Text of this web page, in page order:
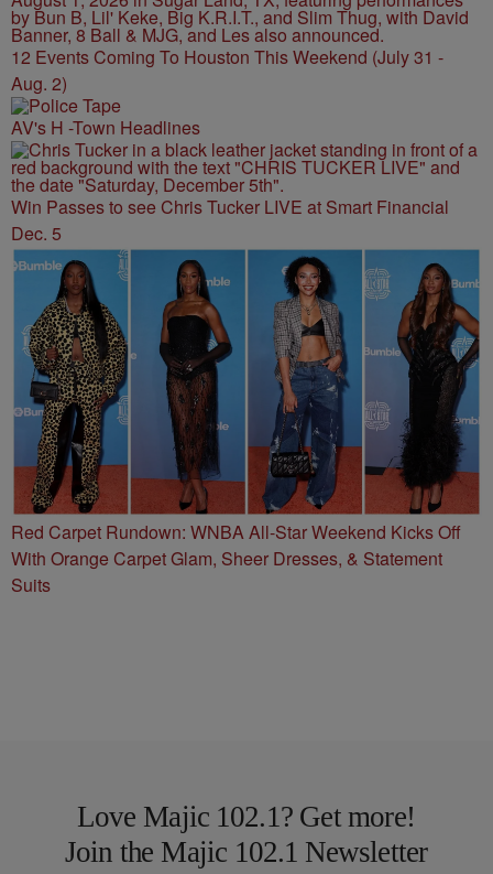
12 Events Coming To Houston This Weekend (July 31 -
Aug. 2)
AV's H -Town Headlines
Win Passes to see Chris Tucker LIVE at Smart Financial
Dec. 5
Red Carpet Rundown: WNBA All-Star Weekend Kicks Off
With Orange Carpet Glam, Sheer Dresses, & Statement
Suits
Love Majic 102.1? Get more!
Join the Majic 102.1 Newsletter